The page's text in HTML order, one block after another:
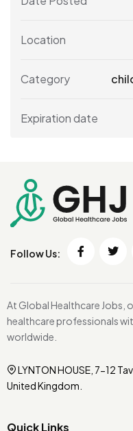
Location
Category
Expiration date
Follow Us:
At Global Healthcare Jobs,
healthcare professionals
worldwide.
LYNTON HOUSE, 7-12
United Kingdom.
Quick Links